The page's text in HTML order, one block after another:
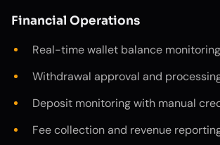
Financial Operations
Real-time wallet balance monitoring
Withdrawal approval and
Deposit monitoring with manual
Fee collection and revenue